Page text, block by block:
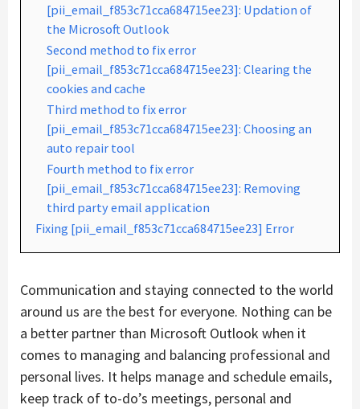
[pii_email_f853c71cca684715ee23]: Updation of
the Microsoft Outlook
Second method to fix error
[pii_email_f853c71cca684715ee23]: Clearing the
cookies and cache
Third method to fix error
[pii_email_f853c71cca684715ee23]: Choosing an
auto repair tool
Fourth method to fix error
[pii_email_f853c71cca684715ee23]: Removing
third party email application
Fixing [pii_email_f853c71cca684715ee23] Error
Communication and staying connected to the world
around us are the best for everyone. Nothing can be
a better partner than Microsoft Outlook when it
comes to managing and balancing professional and
personal lives. It helps manage and schedule emails,
keep track of to-do’s meetings, personal and